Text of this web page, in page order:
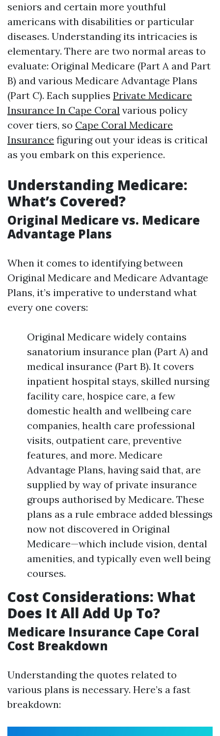
seniors and certain more youthful
americans with disabilities or particular
diseases. Understanding its intricacies is
elementary. There are two normal areas to
evaluate: Original Medicare (Part A and Part
B) and various Medicare Advantage Plans
(Part C). Each supplies Private Medicare
Insurance In Cape Coral various policy
cover tiers, so Cape Coral Medicare
Insurance figuring out your ideas is critical
as you embark on this experience.
Understanding Medicare:
What’s Covered?
Original Medicare vs. Medicare
Advantage Plans
When it comes to identifying between
Original Medicare and Medicare Advantage
Plans, it’s imperative to understand what
every one covers:
Original Medicare widely contains
sanatorium insurance plan (Part A) and
medical insurance (Part B). It covers
inpatient hospital stays, skilled nursing
facility care, hospice care, a few
domestic health and wellbeing care
companies, health care professional
visits, outpatient care, preventive
features, and more. Medicare
Advantage Plans, having said that, are
supplied by way of private insurance
groups authorised by Medicare. These
plans as a rule embrace added blessings
now not discovered in Original
Medicare—which include vision, dental
amenities, and typically even well being
courses.
Cost Considerations: What
Does It All Add Up To?
Medicare Insurance Cape Coral
Cost Breakdown
Understanding the quotes related to
various plans is necessary. Here’s a fast
breakdown: